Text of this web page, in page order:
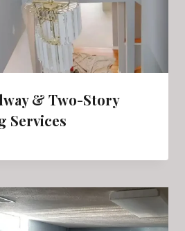
& Two-Story
Services